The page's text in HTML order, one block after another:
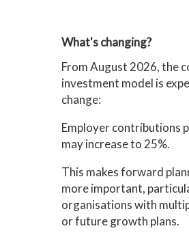
What's changing?
From August 2026, the
investment model is
change:
Employer contributions
may increase to 25%.
This makes forward
more important,
organisations with
or future growth plans.